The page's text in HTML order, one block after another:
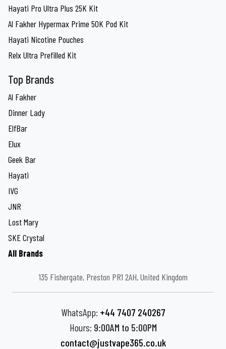
Hayati Pro Ultra Plus 25K Kit
Al Fakher Hypermax Prime 50K Pod Kit
Hayati Nicotine Pouches
Relx Ultra Prefilled Kit
Top Brands
Al Fakher
Dinner Lady
ElfBar
Elux
Geek Bar
Hayati
IVG
JNR
Lost Mary
SKE Crystal
All Brands
135 Fishergate, Preston PR1 2AH, United Kingdom
WhatsApp: +44 7407 240267
Hours: 9:00AM to 5:00PM
contact@justvape365.co.uk